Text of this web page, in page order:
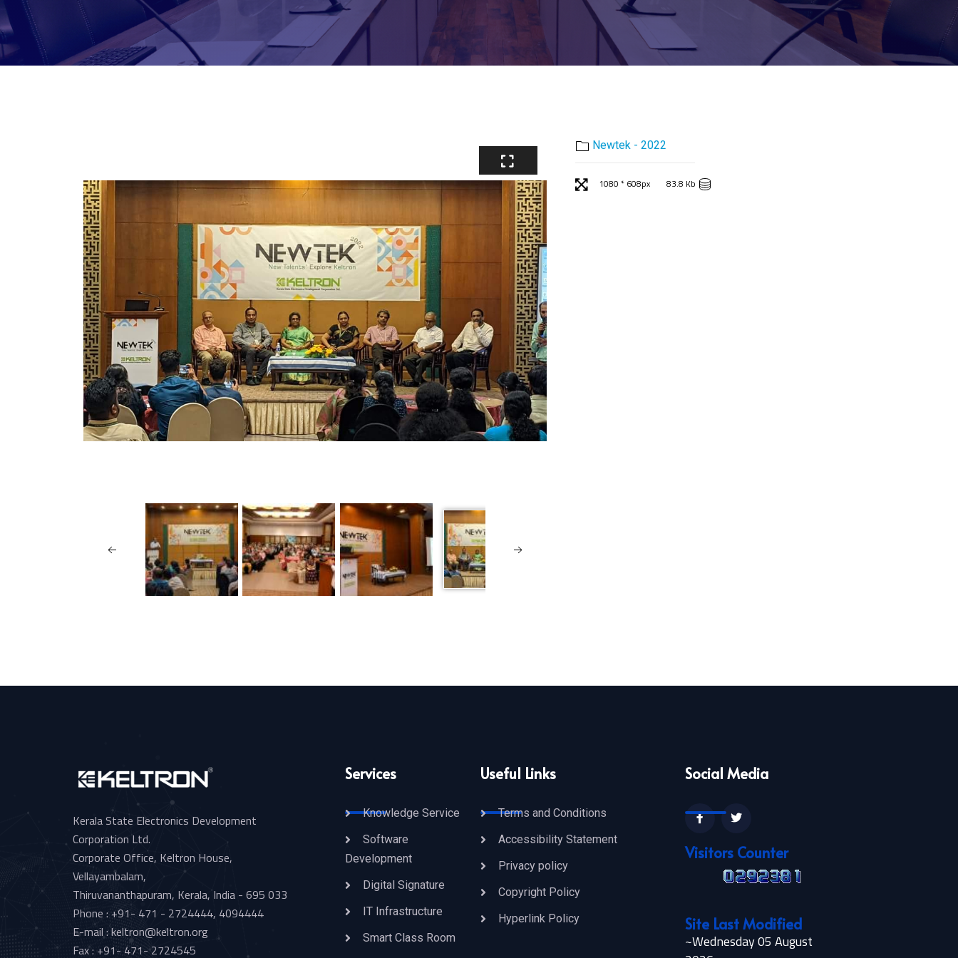
Newtek - 2022
1080 * 608px 83.8 Kb
Kerala State Electronics Development
Corporation Ltd.
Corporate Office, Keltron House,
Vellayambalam,
Thiruvananthapuram, Kerala, India - 695 033
Phone : +91- 471 - 2724444, 4094444
E-mail : keltron@keltron.org
Fax : +91- 471- 2724545
Services
Knowledge Service
Software
Development
Digital Signature
IT Infrastructure
Smart Class Room
Useful Links
Terms and Conditions
Accessibility Statement
Privacy policy
Copyright Policy
Hyperlink Policy
Social Media
Visitors Counter
Site Last Modified
~Wednesday 05 August